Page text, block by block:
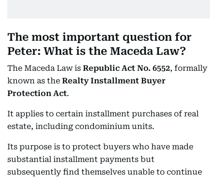
The most important question for
Peter: What is the Maceda Law?
The Maceda Law is Republic Act No. 6552, formally
known as the Realty Installment Buyer
Protection Act.
It applies to certain installment purchases of real
estate, including condominium units.
Its purpose is to protect buyers who have made
substantial installment payments but
subsequently find themselves unable to continue